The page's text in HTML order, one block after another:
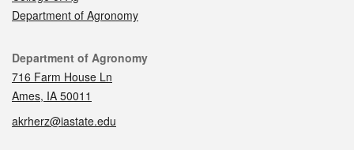
Department of Agronomy
Contact
Department of Agronomy
716 Farm House Ln
Ames, IA 50011
akrherz@iastate.edu